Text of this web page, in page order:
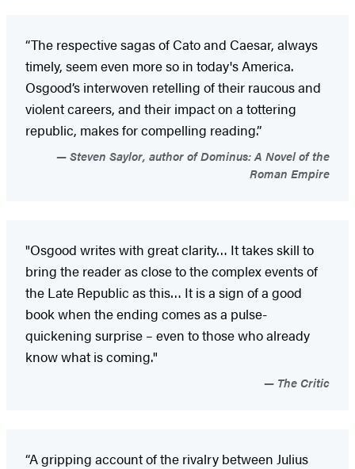
“The respective sagas of Cato and Caesar, always
timely, seem even more so in today's America.
Osgood’s interwoven retelling of their raucous and
violent careers, and their impact on a tottering
republic, makes for compelling reading.”
Steven Saylor, author of Dominus: A Novel of the
Roman Empire
"Osgood writes with great clarity… It takes skill to
bring the reader as close to the complex events of
the Late Republic as this… It is a sign of a good
book when the ending comes as a pulse-
quickening surprise – even to those who already
know what is coming."
The Critic
“A gripping account of the rivalry between Julius